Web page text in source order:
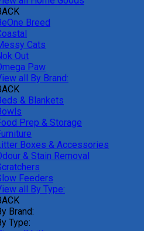
Breed
Cats
Out
Paw
all By Brand:
& Blankets
Prep & Storage
Boxes & Accessories
& Stain Removal
Feeders
all By Type:
Brand:
Type: